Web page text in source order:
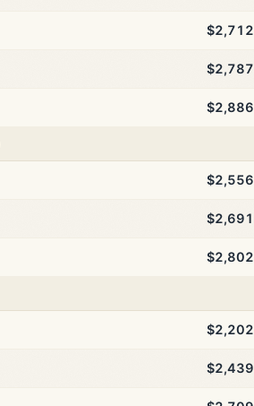
$2,712
$2,787
$2,886
$2,556
$2,691
$2,802
$2,202
$2,439